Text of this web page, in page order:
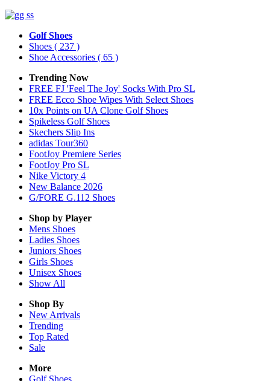
Golf Shoes
Shoes ( 237 )
Shoe Accessories ( 65 )
Trending Now
FREE FJ 'Feel The Joy' Socks With Pro SL
FREE Ecco Shoe Wipes With Select Shoes
10x Points on UA Clone Golf Shoes
Spikeless Golf Shoes
Skechers Slip Ins
adidas Tour360
FootJoy Premiere Series
FootJoy Pro SL
Nike Victory 4
New Balance 2026
G/FORE G.112 Shoes
Shop by Player
Mens Shoes
Ladies Shoes
Juniors Shoes
Girls Shoes
Unisex Shoes
Show All
Shop By
New Arrivals
Trending
Top Rated
Sale
More
Golf Shoes